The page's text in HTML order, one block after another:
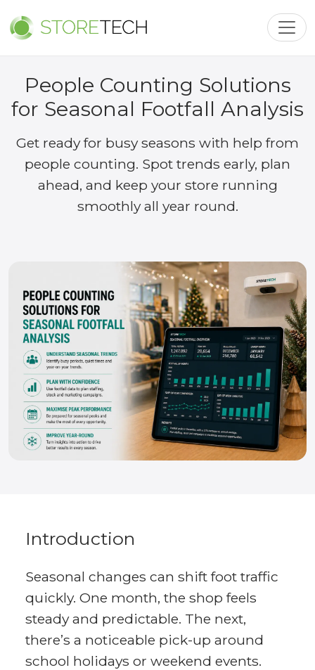
People Counting Solutions
for Seasonal Footfall Analysis
Get ready for busy seasons with help from
people counting. Spot trends early, plan
ahead, and keep your store running
smoothly all year round.
Introduction
Seasonal changes can shift foot traffic
quickly. One month, the shop feels
steady and predictable. The next,
there’s a noticeable pick-up around
school holidays or weekend events.